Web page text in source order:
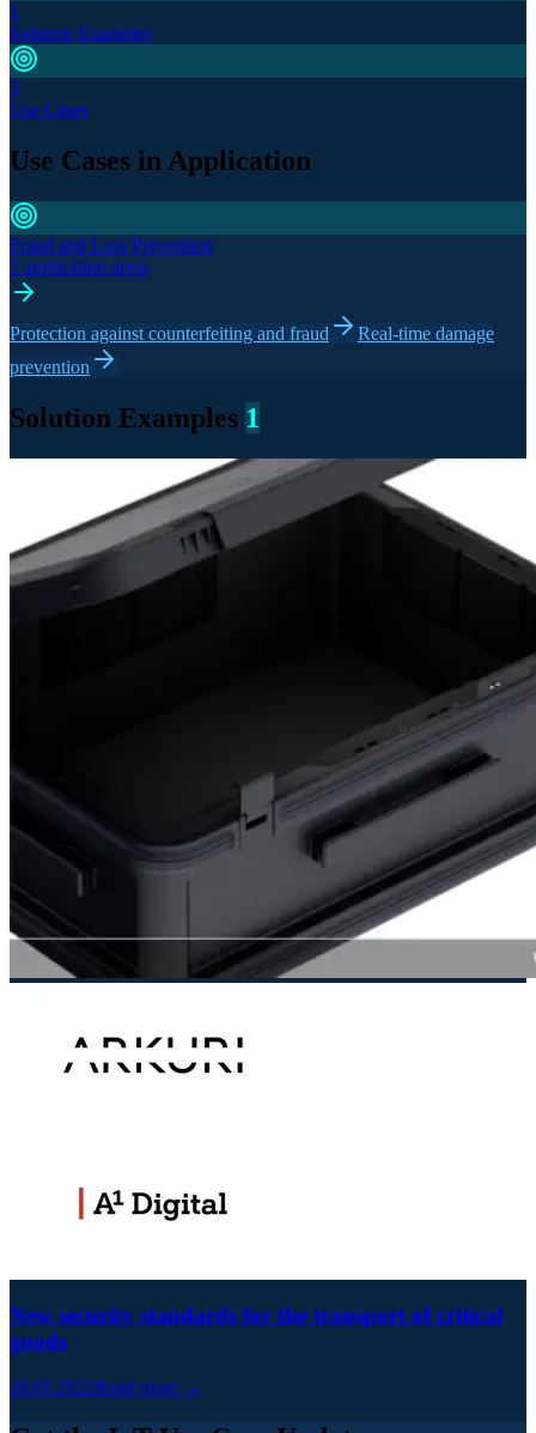
1
Solution Examples
3
Use Cases
Use Cases in Application
Fraud and Loss Prevention
2 application areas
Protection against counterfeiting and fraud
Real-time damage
prevention
Solution Examples 1
New security standards for the transport of critical
goods
20.01.2022Read more →